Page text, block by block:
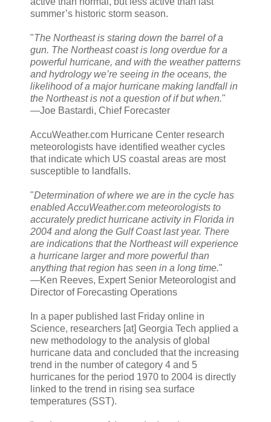
summer’s historic storm season.
"The Northeast is staring down the barrel of a
gun. The Northeast coast is long overdue for a
powerful hurricane, and with the weather patterns
and hydrology we’re seeing in the oceans, the
likelihood of a major hurricane making landfall in
the Northeast is not a question of if but when."
—Joe Bastardi, Chief Forecaster
AccuWeather.com Hurricane Center research
meteorologists have identified weather cycles
that indicate which US coastal areas are most
susceptible to landfalls.
"Determination of where we are in the cycle has
enabled AccuWeather.com meteorologists to
accurately predict hurricane activity in Florida in
2004 and along the Gulf Coast last year. There
are indications that the Northeast will experience
a hurricane larger and more powerful than
anything that region has seen in a long time."
—Ken Reeves, Expert Senior Meteorologist and
Director of Forecasting Operations
In a paper published last Friday online in
Science, researchers [at] Georgia Tech applied a
new methodology to the analysis of global
hurricane data and concluded that the increasing
trend in the number of category 4 and 5
hurricanes for the period 1970 to 2004 is directly
linked to the trend in rising sea surface
temperatures (SST).